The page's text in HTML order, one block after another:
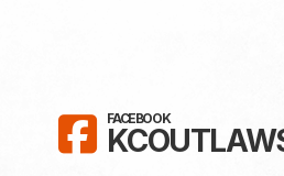
LIKE KC
FACEBOOK